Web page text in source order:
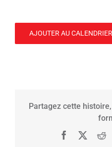
AJOUTER AU CALENDRIER
Partagez cette
Facebook